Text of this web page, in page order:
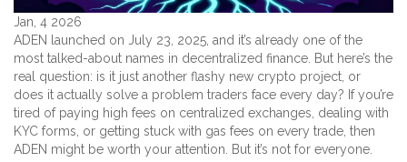
Jan, 4 2026
ADEN launched on July 23, 2025, and it’s already one of the
most talked-about names in decentralized finance. But here’s the
real question: is it just another flashy new crypto project, or
does it actually solve a problem traders face every day? If you’re
tired of paying high fees on centralized exchanges, dealing with
KYC forms, or getting stuck with gas fees on every trade, then
ADEN might be worth your attention. But it’s not for everyone.